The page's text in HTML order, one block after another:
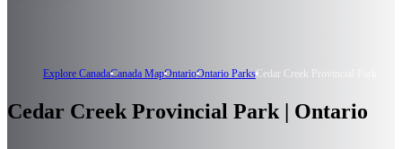
Explore CanadaCanada MapOntarioOntario ParksCedar Creek Provincial Park
Cedar Creek Provincial Park | Ontario